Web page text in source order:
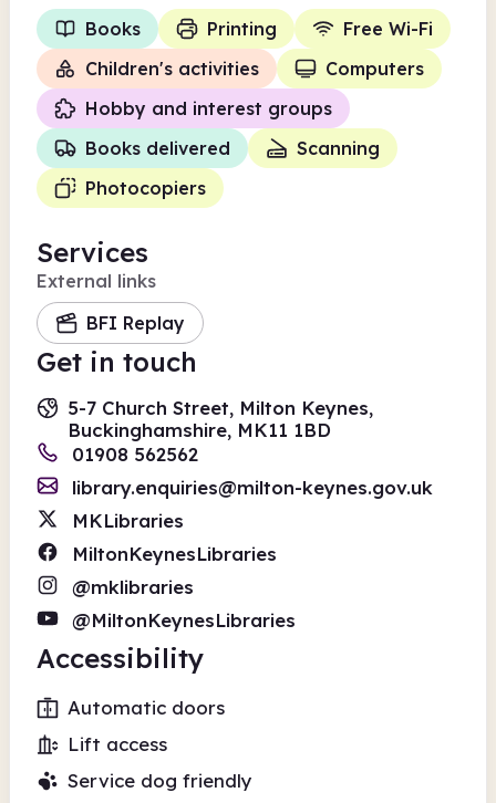
Books Printing
Free Wi-Fi
Children's activities
Computers
Hobby and interest groups
Books delivered
Scanning
Photocopiers
Services
External links
BFI Replay
Get in touch
5-7 Church Street, Milton Keynes,
Buckinghamshire, MK11 1BD
01908 562562
library.enquiries@milton-keynes.gov.uk
MKLibraries
MiltonKeynesLibraries
@mklibraries
@MiltonKeynesLibraries
Accessibility
Automatic doors
Lift access
Service dog friendly